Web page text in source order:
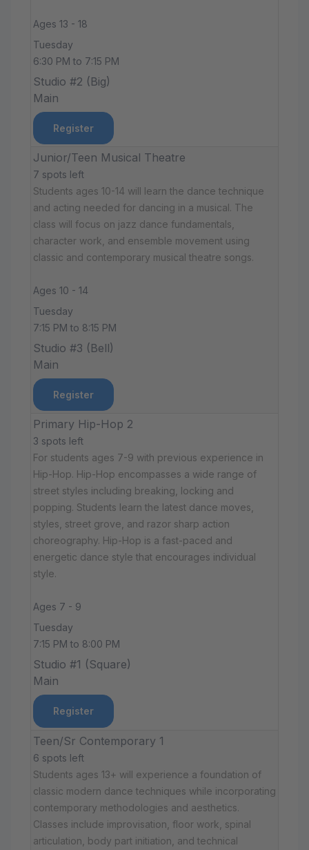
Ages 13 - 18
Tuesday
6:30 PM to 7:15 PM
Studio #2 (Big)
Main
Register
Junior/Teen Musical Theatre
7 spots left
Students ages 10-14 will learn the dance technique
and acting needed for dancing in a musical. The
class will focus on jazz dance fundamentals,
character work, and ensemble movement using
classic and contemporary musical theatre songs.
Ages 10 - 14
Tuesday
7:15 PM to 8:15 PM
Studio #3 (Bell)
Main
Register
Primary Hip-Hop 2
3 spots left
For students ages 7-9 with previous experience in
Hip-Hop. Hip-Hop encompasses a wide range of
street styles including breaking, locking and
popping. Students learn the latest dance moves,
styles, street grove, and razor sharp action
choreography. Hip-Hop is a fast-paced and
energetic dance style that encourages individual
style.
Ages 7 - 9
Tuesday
7:15 PM to 8:00 PM
Studio #1 (Square)
Main
Register
Teen/Sr Contemporary 1
6 spots left
Students ages 13+ will experience a foundation of
classic modern dance techniques while incorporating
contemporary methodologies and aesthetics.
Classes include improvisation, floor work, spinal
articulation, body part initiation, and technical